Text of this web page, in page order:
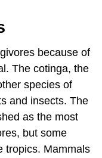
because of
The cotinga, the
species of
and insects. The
as the most
but some
tropics. Mammals